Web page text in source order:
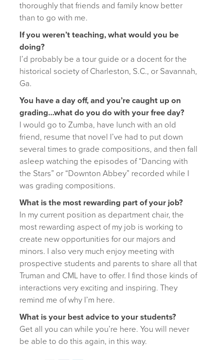
thoroughly that friends and family know better
than to go with me.
If you weren’t teaching, what would you be
doing?
I’d probably be a tour guide or a docent for the
historical society of Charleston, S.C., or Savannah,
Ga.
You have a day off, and you’re caught up on
grading…what do you do with your free day?
I would go to Zumba, have lunch with an old
friend, resume that novel I’ve had to put down
several times to grade compositions, and then fall
asleep watching the episodes of “Dancing with
the Stars” or “Downton Abbey” recorded while I
was grading compositions.
What is the most rewarding part of your job?
In my current position as department chair, the
most rewarding aspect of my job is working to
create new opportunities for our majors and
minors. I also very much enjoy meeting with
prospective students and parents to share all that
Truman and CML have to offer. I find those kinds of
interactions very exciting and inspiring. They
remind me of why I’m here.
What is your best advice to your students?
Get all you can while you’re here. You will never
be able to do this again, in this way.